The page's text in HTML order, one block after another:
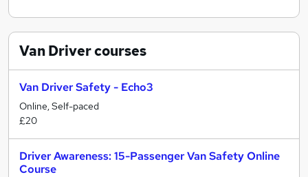
Van Drivercourses
Van Driver Safety - Echo3
Online, Self-paced
£20
Driver Awareness: 15-Passenger Van Safety Online
Course